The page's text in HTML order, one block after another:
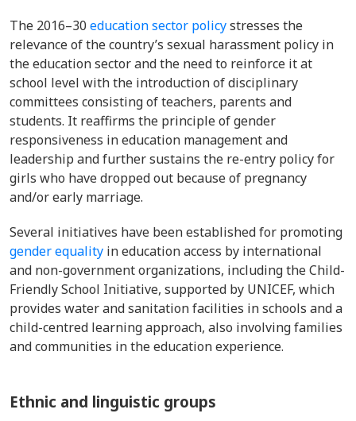
The 2016–30 education sector policystresses the
relevance of the country’s sexual harassment policy in
the education sector and the need to reinforce it at
school level with the introduction of disciplinary
committees consisting ofteachers, parents and
students. It reaffirms the principle of gender
responsiveness in education management and
leadership and further sustains the re-entry policy for
girls who have dropped out because of pregnancy
and/or early marriage.
Several initiatives have been establishedfor promoting
gender equality in education access by international
and non-government organizations, including the Child-
Friendly School Initiative, supported by UNICEF, which
provides water and sanitation facilities in schools and a
child-centred learning approach, also involving families
and communities in the education experience.
Ethnic and linguistic groups